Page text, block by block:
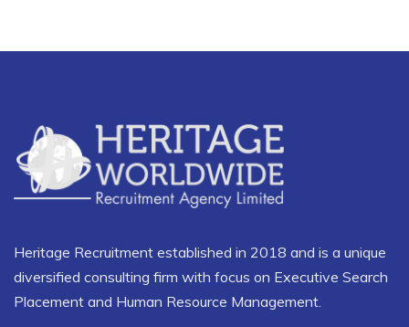
Heritage Recruitment established in 2018 and is a unique
diversified consulting firm with focus on Executive Search
Placement and Human Resource Management.